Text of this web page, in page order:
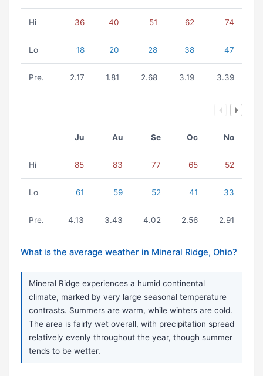
Hi 36 40 51 62 74
Lo 18 20 28 38 47
Pre. 2.17 1.81 2.68 3.19 3.39
Ju Au Se Oc No
Hi 85 83 77 65 52
Lo 61 59 52 41 33
Pre. 4.13 3.43 4.02 2.56 2.91
What is the average weather in Mineral Ridge, Ohio?
Mineral Ridge experiences a humid continental
climate, marked by very large seasonal temperature
contrasts. Summers are warm, while winters are cold.
The area is fairly wet overall, with precipitation spread
relatively evenly throughout the year, though summer
tends to be wetter.